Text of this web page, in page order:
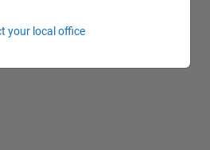
your local office